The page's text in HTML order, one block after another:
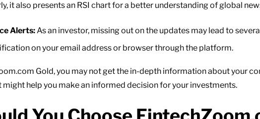
it also presents an RSI chart for a better understanding of global
Alerts:As an investor, missing out on the updates may lead to
on your email address or browser through the platform.
Gold, you may not get the in-depth information about your
help you make an informed decision for your investments.